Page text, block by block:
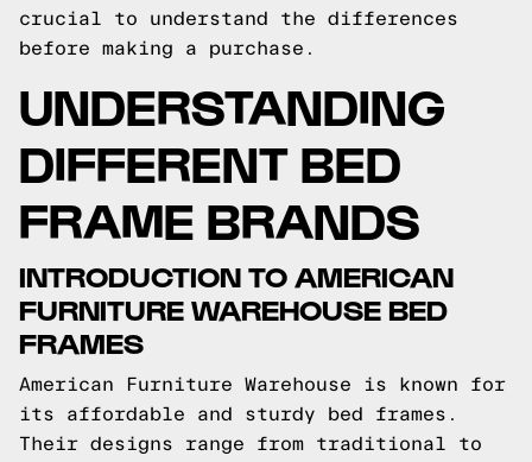
crucial to understand the differences
before making a purchase.
UNDERSTANDING
DIFFERENT BED
FRAME BRANDS
INTRODUCTION TO AMERICAN
FURNITURE WAREHOUSE BED
FRAMES
American Furniture Warehouse is known for
its affordable and sturdy bed frames.
Their designs range from traditional to